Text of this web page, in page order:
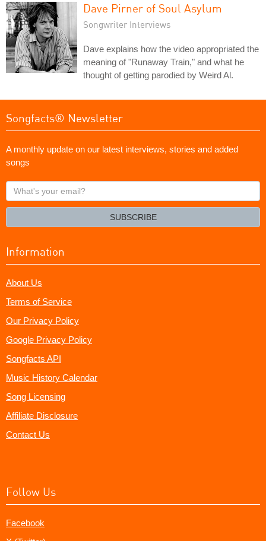
Dave Pirner of Soul Asylum
Songwriter Interviews
Dave explains how the video appropriated the
meaning of "Runaway Train," and what he
thought of getting parodied by Weird Al.
Songfacts® Newsletter
A monthly update on our latest interviews, stories and added
songs
What's
your
SUBSCRIBE
Information
About Us
Terms of Service
Our Privacy Policy
Google Privacy Policy
Songfacts API
Music History Calendar
Song Licensing
Affiliate Disclosure
Contact Us
Follow Us
Facebook